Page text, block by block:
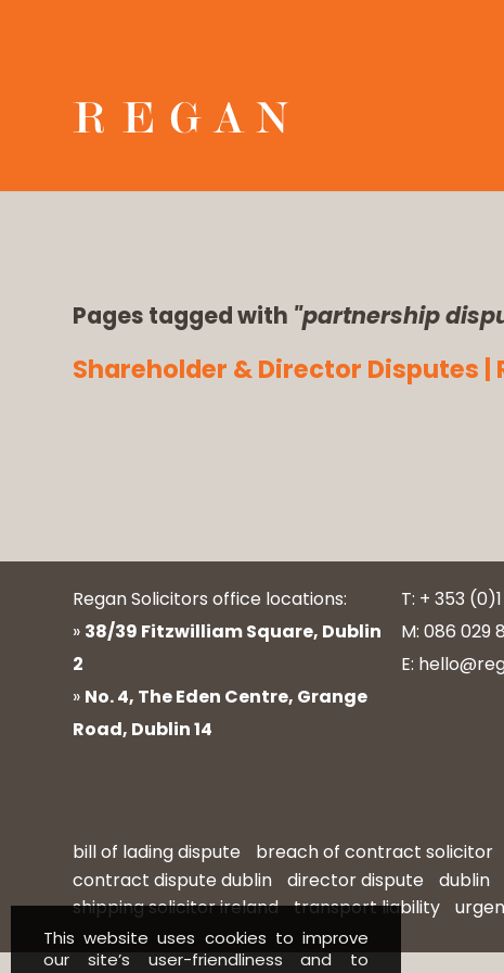
Pages tagged with "partnership
Shareholder & Director Disputes |
Regan Solicitors office locations:
» 38/39 Fitzwilliam Square, Dublin
2
» No. 4, The Eden Centre, Grange
Road, Dublin 14
T: + 353
M: 086 029
E:
bill of lading dispute breach of contract solicitor
contract dispute dublin
director dispute dublin
shipping solicitor ireland
transport liability
This website uses cookies to improve
our site’s user-friendliness and to